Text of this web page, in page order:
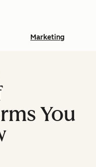
Marketing
You